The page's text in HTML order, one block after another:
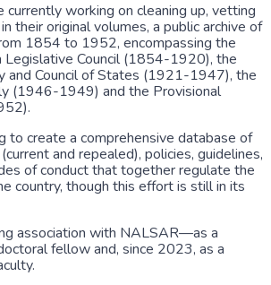
currently working on cleaning up, vetting
their original volumes, a public archive of
1854 to 1952, encompassing the
Legislative Council (1854-1920), the
and Council of States (1921-1947), the
(1946-1949) and the Provisional
to create a comprehensive database of
and repealed), policies, guidelines,
of conduct that together regulate the
country, though this effort is still in its
association with NALSAR—as a
fellow and, since 2023, as a